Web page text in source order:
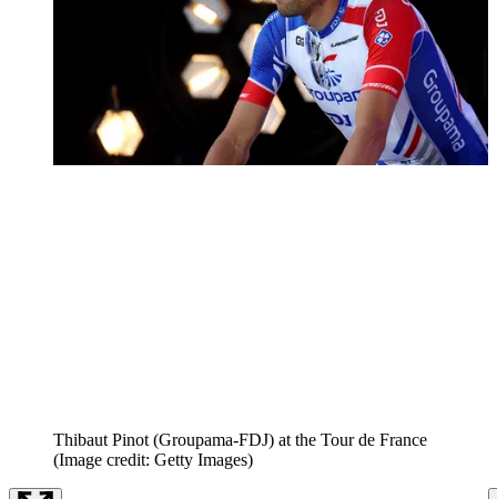
Thibaut Pinot (Groupama-FDJ) at the Tour de France
(Image credit: Getty Images)